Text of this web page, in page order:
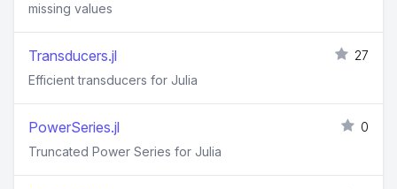
missing values
Transducers.jl
27
Efficient transducers for Julia
PowerSeries.jl
0
Truncated Power Series for Julia